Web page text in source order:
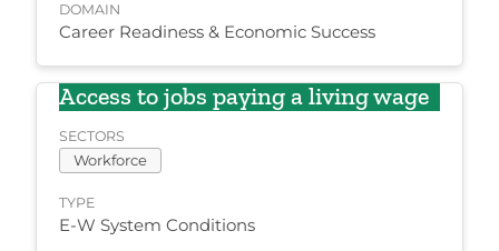
DOMAIN
Career Readiness & Economic Success
Access to jobs paying a living wage
SECTORS
Workforce
TYPE
E-W System Conditions